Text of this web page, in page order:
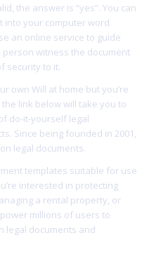
the answer is “yes”. You can
into your computer word
an online service to guide
witness the document
security to it.
own Will at home but you’re
link below will take you to
do-it-yourself legal
Since being founded in 2001,
legal documents.
templates suitable for use
interested in protecting
a rental property, or
millions of users to
legal documents and